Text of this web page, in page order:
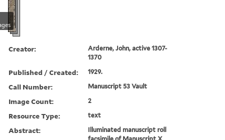
Creator:
Arderne, John, active 1307-
1370
Published / Created: 1929.
Call Number: Manuscript 53 Vault
Image Count: 2
Resource Type: text
Abstract:
Illuminated manuscript roll